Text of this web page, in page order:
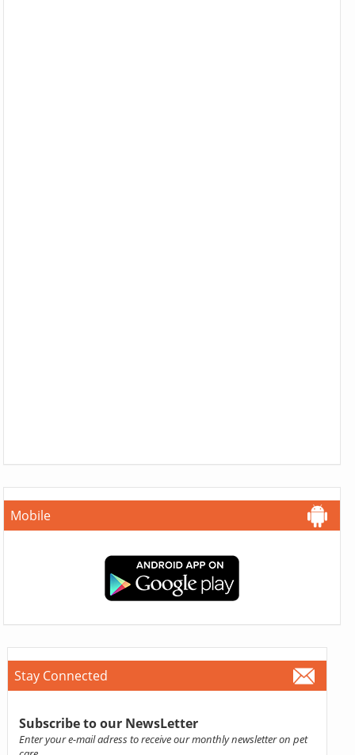
Mobile
Stay Connected
Subscribe to our NewsLetter
Enter your e-mail adress to receive our monthly newsletter on pet